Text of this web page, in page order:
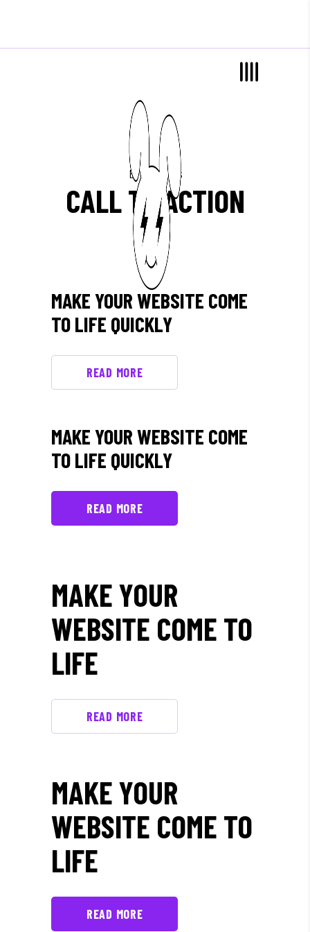
Elements
CALL TO ACTION
MAKE YOUR WEBSITE COME
TO LIFE QUICKLY
READ MORE
MAKE YOUR WEBSITE COME
TO LIFE QUICKLY
READ MORE
MAKE YOUR
WEBSITE COME TO
LIFE
READ MORE
MAKE YOUR
WEBSITE COME TO
LIFE
READ MORE